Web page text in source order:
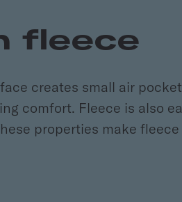
fleece
creates small air
comfort. Fleece is also
properties make